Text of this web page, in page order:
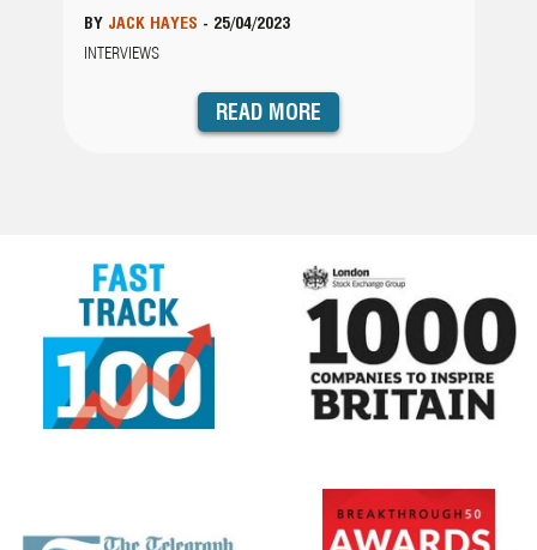
BY JACK HAYES - 25/04/2023
INTERVIEWS
READ MORE